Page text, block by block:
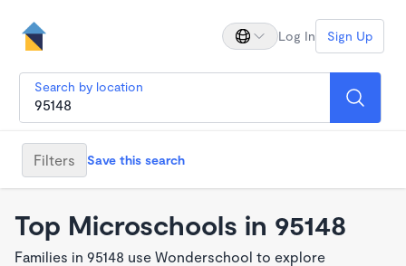
Log In Sign Up
Search by location
Filters Save this search
Top Microschools in 95148
Families in 95148 use Wonderschool to explore